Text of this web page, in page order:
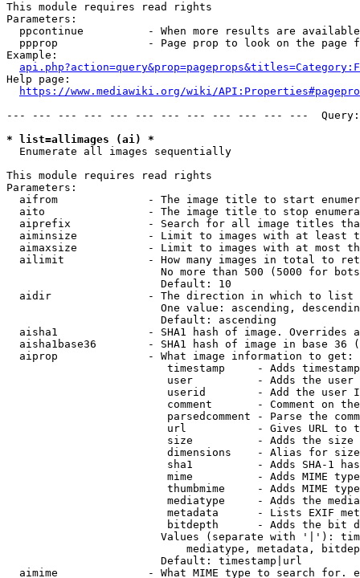
This module requires read rights
Parameters:
ppcontinue          - When more results are
ppprop              - Page prop to look on the page
Example:
Help page:
https://www.mediawiki.org/wiki/
--- --- --- --- --- --- --- --- --- --- --- ---
* list=allimages (ai) *
  Enumerate all images sequentially
This module requires read rights
Parameters:
aifrom              - The image title to start
aito                - The image title to stop
aiprefix            - Search for all image titles
aiminsize           - Limit to images with at least
aimaxsize           - Limit to images with at most
ailimit             - How many images in total to
No more than 500 (5000 for
                        Default: 10
  aidir               - The direction in which to list
One value: ascending,
                        Default: ascending
aisha1              - SHA1 hash of image. Overrides
aisha1base36        - SHA1 hash of image in base 36
  aiprop              - What image information to get:
timestamp     - Adds
user          - Adds the
userid        - Add the user
comment       - Comment on
parsedcomment - Parse the
url           - Gives URL to
size          - Adds the
                         dimensions    - Alias for size
sha1          - Adds SHA-1
mime          - Adds MIME
thumbmime     - Adds MIME
mediatype     - Adds the
metadata      - Lists EXIF
bitdepth      - Adds the bit
Values (separate with '|'):
mediatype, metadata,
                        Default: timestamp|url
aimime              - What MIME type to search for.